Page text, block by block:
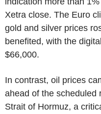
Xetra close. The Euro
gold and silver prices
benefited, with the
$66,000.
In contrast, oil prices
ahead of the scheduled
Strait of Hormuz, a